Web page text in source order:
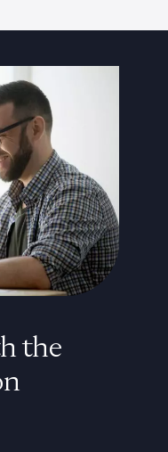
the